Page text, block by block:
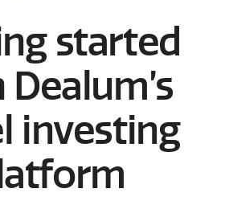
started
investing